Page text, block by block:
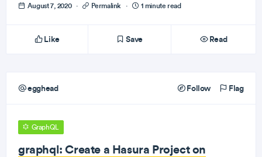
August 7, 2020 · Permalink · 1 minute read
Like Save Read
egghead Follow Flag
GraphQL
graphql: Create a Hasura Project on